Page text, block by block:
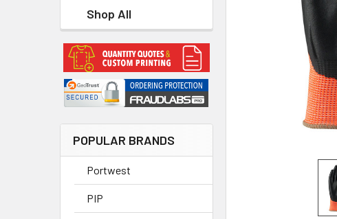
Shop All
POPULAR BRANDS
Portwest
PIP